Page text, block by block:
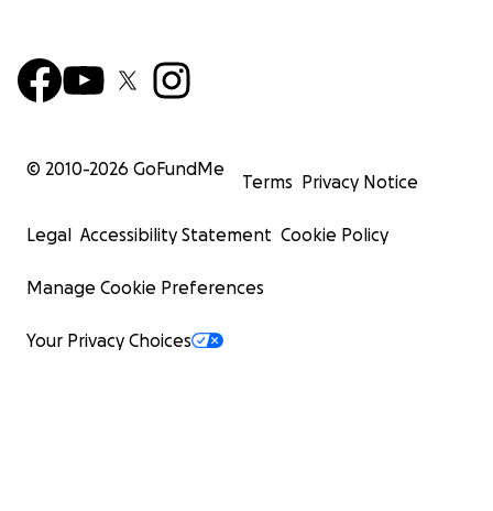
© 2010-2026 GoFundMe
Terms Privacy Notice
Legal Accessibility Statement Cookie Policy
Manage Cookie Preferences
Your Privacy Choices